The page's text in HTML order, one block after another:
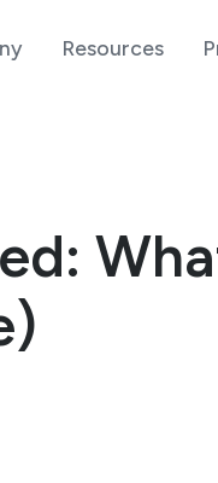
Resources